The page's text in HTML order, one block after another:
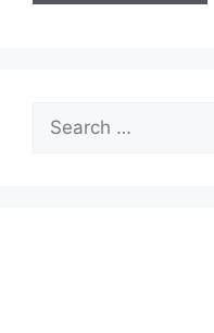
Search
for: